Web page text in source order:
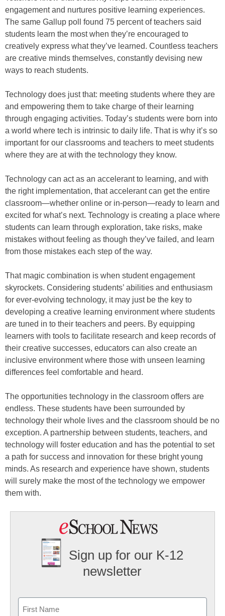
engagement and nurtures positive learning experiences.
The same Gallup poll found 75 percent of teachers said
students learn the most when they’re encouraged to
creatively express what they’ve learned. Countless teachers
are creative minds themselves, constantly devising new
ways to reach students.
Technology does just that: meeting students where they are
and empowering them to take charge of their learning
through engaging activities. Today’s students were born into
a world where tech is intrinsic to daily life. That is why it’s so
important for our classrooms and teachers to meet students
where they are at with the technology they know.
Technology can act as an accelerant to learning, and with
the right implementation, that accelerant can get the entire
classroom—whether online or in-person—ready to learn and
excited for what’s next. Technology is creating a place where
students can learn through exploration, take risks, make
mistakes without feeling as though they’ve failed, and learn
from those mistakes each step of the way.
That magic combination is when student engagement
skyrockets. Considering students’ abilities and enthusiasm
for ever-evolving technology, it may just be the key to
developing a creative learning environment where students
are tuned in to their teachers and peers. By equipping
learners with tools to facilitate research and keep records of
their creative successes, educators can also create an
inclusive environment where those with unseen learning
differences feel comfortable and heard.
The opportunities technology in the classroom offers are
endless. These students have been surrounded by
technology their whole lives and the classroom should be no
exception. A partnership between students, teachers, and
technology will foster education and has the potential to set
a path for success and innovation for these bright young
minds. As research and experience have shown, students
will surely make the most of the technology we empower
them with.
Sign up for our K-12
newsletter